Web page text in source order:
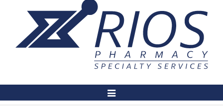
Toggle
Navigation